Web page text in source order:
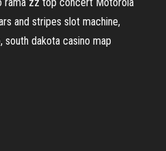
and stripes slot machine,
dakota casino map